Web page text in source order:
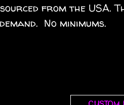
from the USA.
No minimums.